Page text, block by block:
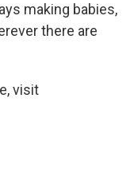
making babies,
there are
visit